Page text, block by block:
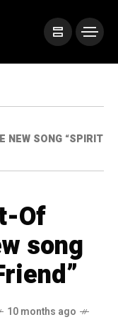
NEW SONG “SPIRIT
Of
song
10 months ago